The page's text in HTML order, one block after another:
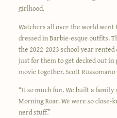
girlhood.
Watchers all over the world went
dressed in Barbie-esque outfits.
the 2022-2023 school year
just for them to get decked out
movie together. Scott
“It so much fun. We built a
Morning Roar. We were so
nerd stuff.”